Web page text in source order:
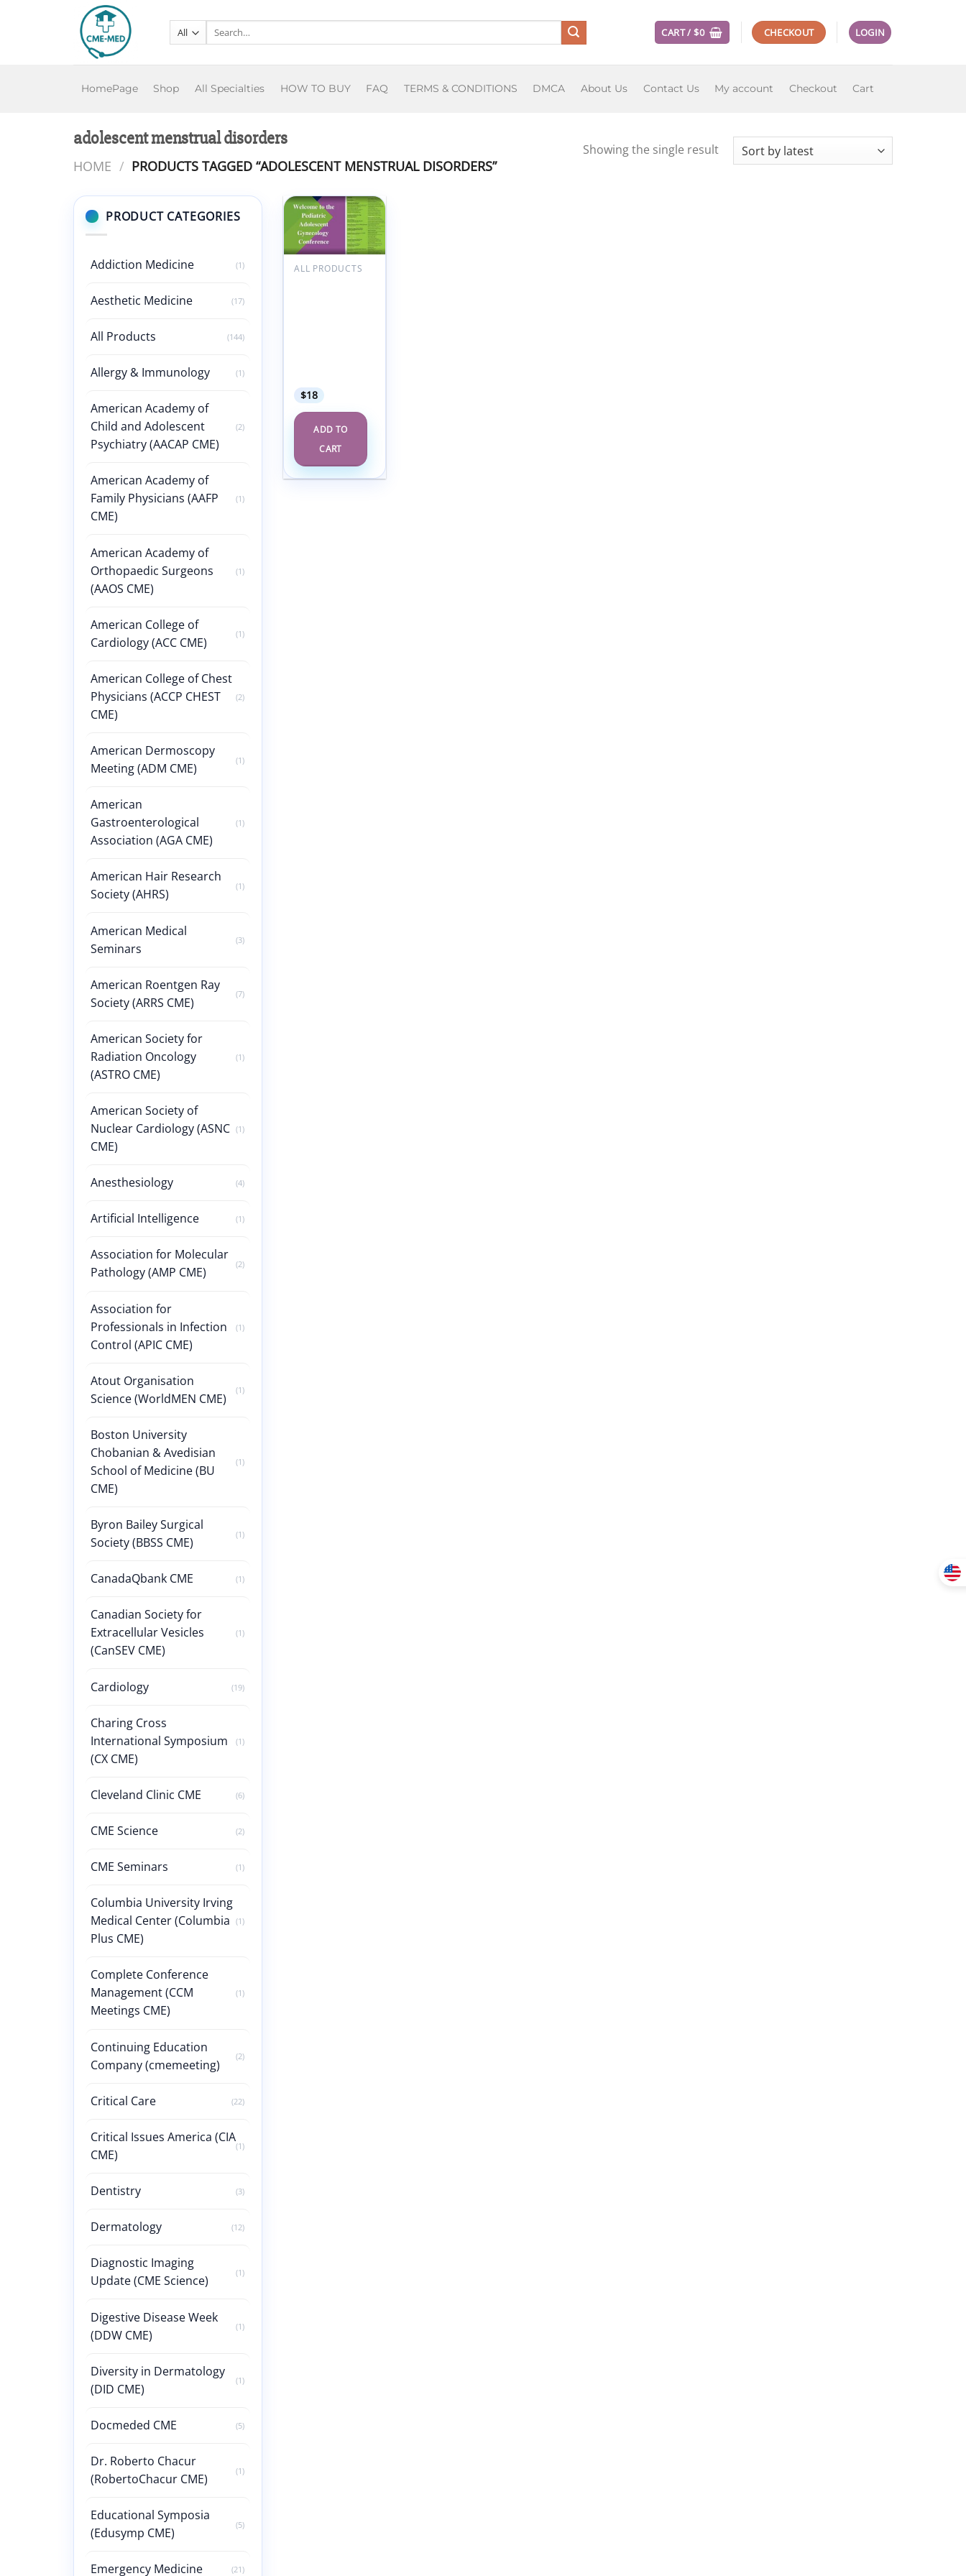
Search
CART /$0 CHECKOUT LOGIN
HomePage Shop All Specialties HOW TO BUY FAQ TERMS & CONDITIONS DMCA About Us Contact Us My account Checkout Cart
adolescent menstrual disorders
HOME / PRODUCTS TAGGED “ADOLESCENT MENSTRUAL DISORDERS”
Showing the single result
PRODUCT CATEGORIES
Addiction Medicine (1)
Aesthetic Medicine (17)
All Products (144)
Allergy & Immunology (1)
American Academy of
Child and Adolescent
Psychiatry (AACAP CME)
(2)
American Academy of
Family Physicians (AAFP
CME)
(1)
American Academy of
Orthopaedic Surgeons
(AAOS CME)
(1)
American College of
Cardiology (ACC CME)
(1)
American College of Chest
Physicians (ACCP CHEST
CME)
(2)
American Dermoscopy
Meeting (ADM CME)
(1)
American
Gastroenterological
Association (AGA CME)
(1)
American Hair Research
Society (AHRS)
(1)
American Medical
Seminars
(3)
American Roentgen Ray
Society (ARRS CME)
(7)
American Society for
Radiation Oncology
(ASTRO CME)
(1)
American Society of
Nuclear Cardiology (ASNC
CME)
(1)
Anesthesiology (4)
Artificial Intelligence (1)
Association for Molecular
Pathology (AMP CME)
(2)
Association for
Professionals in Infection
Control (APIC CME)
(1)
Atout Organisation
Science (WorldMEN CME)
(1)
Boston University
Chobanian & Avedisian
School of Medicine (BU
CME)
(1)
Byron Bailey Surgical
Society (BBSS CME)
(1)
CanadaQbank CME (1)
Canadian Society for
Extracellular Vesicles
(CanSEV CME)
(1)
Cardiology (19)
Charing Cross
International Symposium
(CX CME)
(1)
Cleveland Clinic CME (6)
CME Science (2)
CME Seminars (1)
Columbia University Irving
Medical Center (Columbia
Plus CME)
(1)
Complete Conference
Management (CCM
Meetings CME)
(1)
Continuing Education
Company (cmemeeting)
(2)
Critical Care (22)
Critical Issues America (CIA
CME)
(1)
Dentistry (3)
Dermatology (12)
Diagnostic Imaging
Update (CME Science)
(1)
Digestive Disease Week
(DDW CME)
(1)
Diversity in Dermatology
(DID CME)
(1)
Docmeded CME (5)
Dr. Roberto Chacur
(RobertoChacur CME)
(1)
Educational Symposia
(Edusymp CME)
(5)
Emergency Medicine (21)
Add to
wishlist
ALL PRODUCTS
$18
ADD TO
CART